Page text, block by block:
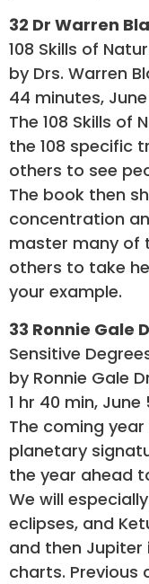
32 Dr Warren
108 Skills of
by Drs. Warren
44 minutes, June
The 108 Skills of
the 108 specific
others to see
The book then
concentration
master many of
others to take
your example.
33 Ronnie Gale
Sensitive
by Ronnie Gale
1 hr 40 min, June
The coming
planetary
the year ahead
We will
eclipses, and
and then Jupiter
charts. Previous